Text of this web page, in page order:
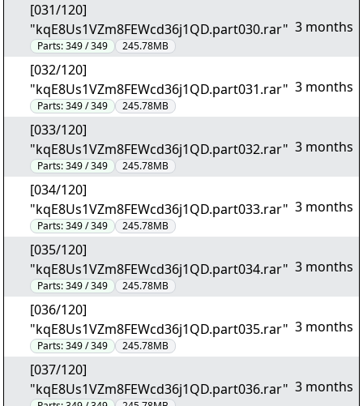
[031/120]
"kqE8Us1VZm8FEWcd36j1QD.part030.rar"
Parts:349 / 349 245.78MB
3 months
[032/120]
"kqE8Us1VZm8FEWcd36j1QD.part031.rar"
Parts:349 / 349 245.78MB
3 months
[033/120]
"kqE8Us1VZm8FEWcd36j1QD.part032.rar"
Parts:349 / 349 245.78MB
3 months
[034/120]
"kqE8Us1VZm8FEWcd36j1QD.part033.rar"
Parts:349 / 349 245.78MB
3 months
[035/120]
"kqE8Us1VZm8FEWcd36j1QD.part034.rar"
Parts:349 / 349 245.78MB
3 months
[036/120]
"kqE8Us1VZm8FEWcd36j1QD.part035.rar"
Parts:349 / 349 245.78MB
3 months
[037/120]
"kqE8Us1VZm8FEWcd36j1QD.part036.rar" 3 months